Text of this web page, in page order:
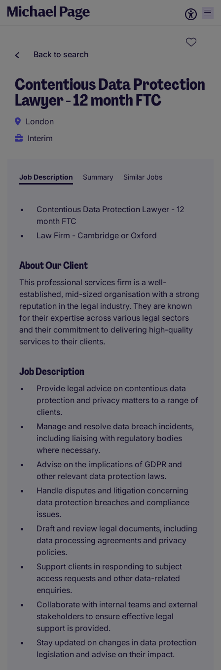
Back to search
Contentious Data Protection
Lawyer - 12 month FTC
London
Interim
Job Description Summary Similar Jobs
Contentious Data Protection Lawyer - 12
month FTC
Law Firm - Cambridge or Oxford
About Our Client
This professional services firm is a well-
established, mid-sized organisation with a strong
reputation in the legal industry. They are known
for their expertise across various legal sectors
and their commitment to delivering high-quality
services to their clients.
Job Description
Provide legal advice on contentious data
protection and privacy matters to a range of
clients.
Manage and resolve data breach incidents,
including liaising with regulatory bodies
where necessary.
Advise on the implications of GDPR and
other relevant data protection laws.
Handle disputes and litigation concerning
data protection breaches and compliance
issues.
Draft and review legal documents, including
data processing agreements and privacy
policies.
Support clients in responding to subject
access requests and other data-related
enquiries.
Collaborate with internal teams and external
stakeholders to ensure effective legal
support is provided.
Stay updated on changes in data protection
legislation and advise on their impact.